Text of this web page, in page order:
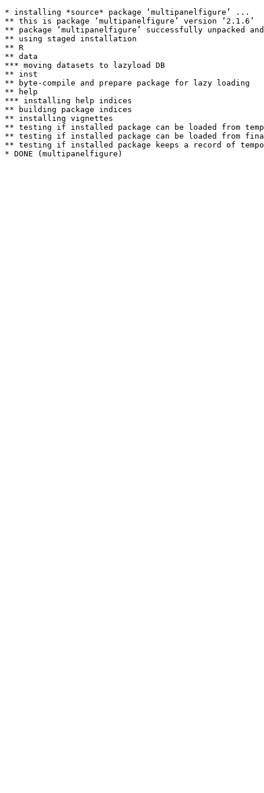
* installing *source* package ‘multipanelfigure’ ...
** this is package ‘multipanelfigure’ version ‘2.1.6’
** package ‘multipanelfigure’ successfully unpacked and
** using staged installation
** R
** data
*** moving datasets to lazyload DB
** inst
** byte-compile and prepare package for lazy loading
** help
*** installing help indices
** building package indices
** installing vignettes
** testing if installed package can be loaded from
** testing if installed package can be loaded from
** testing if installed package keeps a record of